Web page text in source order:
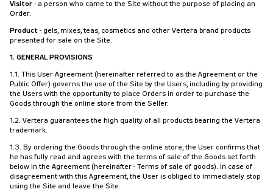
Visitor - a person who came to the Site without the purpose of placing an
Order.
Product - gels, mixes, teas, cosmetics and other Vertera brand products
presented for sale on the Site.
1. GENERAL PROVISIONS
1.1. This User Agreement (hereinafter referred to as the Agreement or the
Public Offer) governs the use of the Site by the Users, including by providing
the Users with the opportunity to place Orders in order to purchase the
Goods through the online store from the Seller.
1.2. Vertera guarantees the high quality of all products bearing the Vertera
trademark.
1.3. By ordering the Goods through the online store, the User confirms that
he has fully read and agrees with the terms of sale of the Goods set forth
below in the Agreement (hereinafter - Terms of sale of goods). In case of
disagreement with this Agreement, the User is obliged to immediately stop
using the Site and leave the Site.